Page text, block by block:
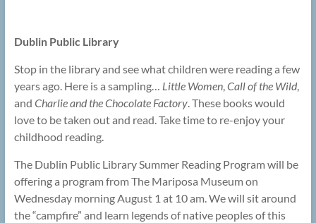
Dublin Public Library
Stop in the library and see what children were reading a few
years ago. Here is a sampling… Little Women,Call of the Wild,
and Charlie and the Chocolate Factory. These books would
love to be taken out and read. Take time to re-enjoy your
childhood reading.
The Dublin Public Library Summer Reading Program will be
offering a program from The Mariposa Museum on
Wednesday morning August 1 at 10 am. We will sit around
the “campfire” and learn legends of native peoples of this